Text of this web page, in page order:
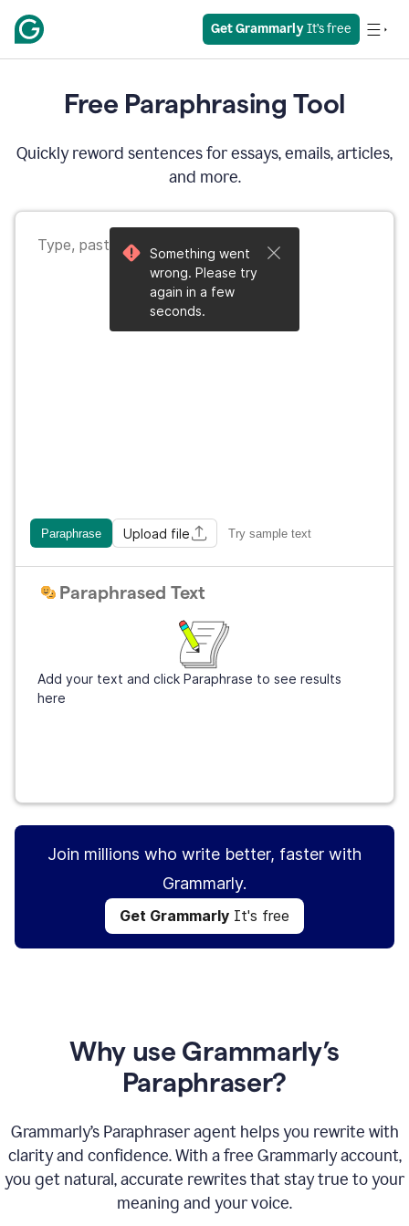
Get Grammarly It’s free
Free Paraphrasing Tool
Quickly reword sentences for essays, emails, articles,
and more.
Paraphrase Upload file Try sample text
Paraphrased Text
Add your text and click Paraphrase to see results
here
Something went
wrong. Please try
again in a few
seconds.
Join millions who write better, faster with
Grammarly.
Get Grammarly It's free
Why use Grammarly’s
Paraphraser?
Grammarly’s Paraphraser agent helps you rewrite with
clarity and confidence. With a free Grammarly account,
you get natural, accurate rewrites that stay true to your
meaning and your voice.